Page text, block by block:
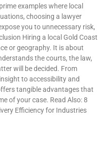
examples where local
choosing a lawyer
you to unnecessary risk,
Hiring a local Gold Coast
or geography. It is about
the courts, the law,
will be decided. From
to accessibility and
tangible advantages that
of your case. Read Also: 8
Efficiency for Industries